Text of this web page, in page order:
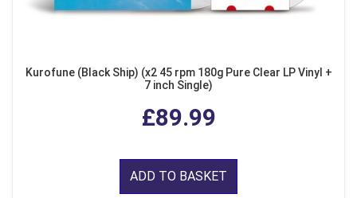
Kurofune (Black Ship) (x2 45 rpm 180g Pure Clear LP Vinyl +
7 inch Single)
£89.99
ADD TO BASKET